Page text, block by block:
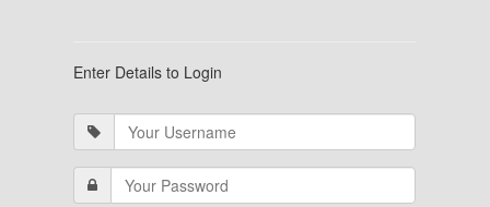
Enter Details to Login